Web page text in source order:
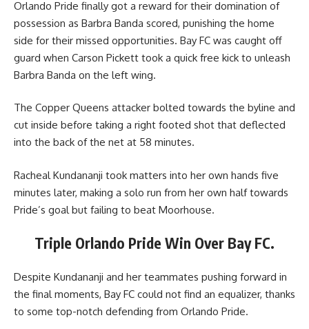
Orlando Pride finally got a reward for their domination of
possession as Barbra Banda scored, punishing the home
side for their missed opportunities. Bay FC was caught off
guard when Carson Pickett took a quick free kick to unleash
Barbra Banda on the left wing.
The Copper Queens attacker bolted towards the byline and
cut inside before taking a right footed shot that deflected
into the back of the net at 58 minutes.
Racheal Kundananji took matters into her own hands five
minutes later, making a solo run from her own half towards
Pride’s goal but failing to beat Moorhouse.
Triple Orlando Pride Win Over Bay FC.
Despite Kundananji and her teammates pushing forward in
the final moments, Bay FC could not find an equalizer, thanks
to some top-notch defending from Orlando Pride.